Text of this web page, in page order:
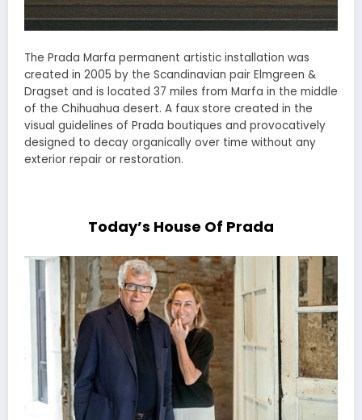
The Prada Marfa permanent artistic installation was
created in 2005 by the Scandinavian pair Elmgreen &
Dragset and is located 37 miles from Marfa in the middle
of the Chihuahua desert. A faux store created in the
visual guidelines of Prada boutiques and provocatively
designed to decay organically over time without any
exterior repair or restoration.
Today’s House Of Prada